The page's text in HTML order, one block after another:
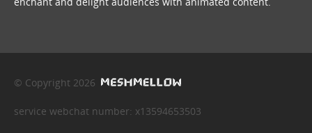
© Copyright 2026
service webchat number: x13594653503